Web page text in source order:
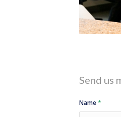
Send us
Name*